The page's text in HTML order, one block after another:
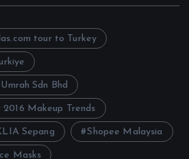
tour to Turkey
Sdn Bhd
2016 Makeup Trends
Sepang Shopee Malaysia
Masks